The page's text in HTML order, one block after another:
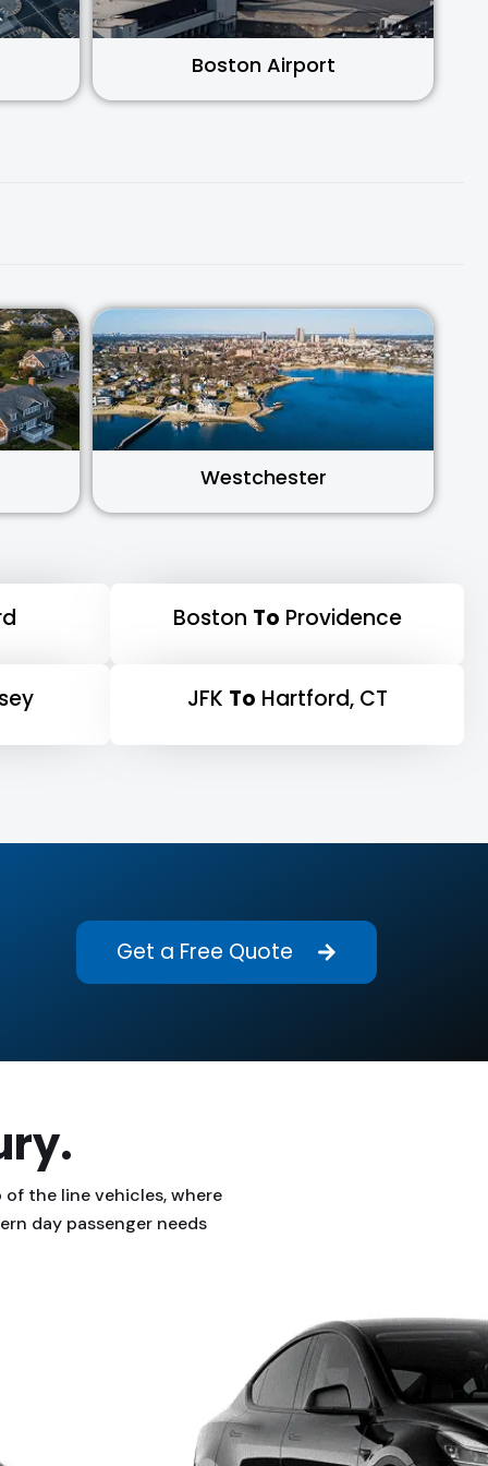
Boston Airport
Westchester
Boston To Providence
JFK To Hartford, CT
Get a Free Quote
the line vehicles, where
day passenger needs